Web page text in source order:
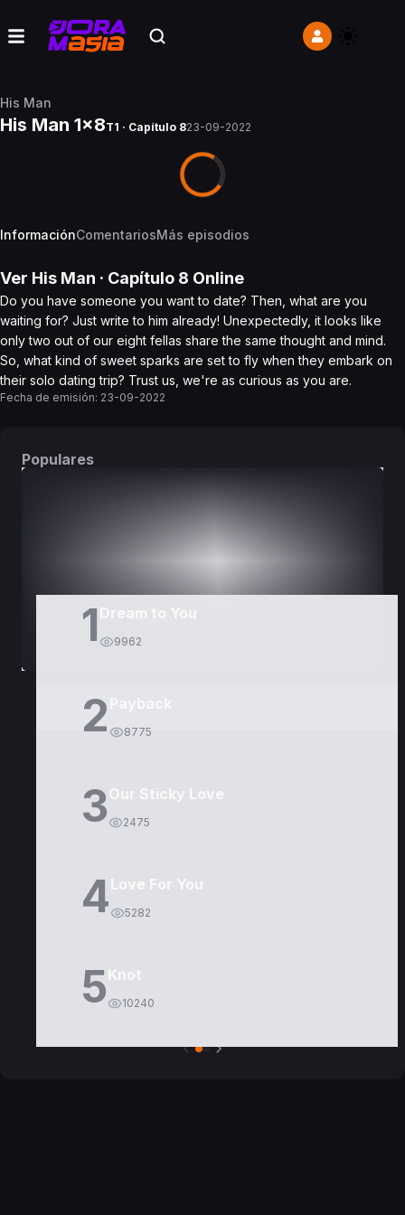
His Man
His Man 1x8T1 · Capítulo 823-09-2022
InformaciónComentariosMás episodios
Ver His Man · Capítulo 8 Online
Do you have someone you want to date? Then, what are you
waiting for? Just write to him already! Unexpectedly, it looks like
only two out of our eight fellas share the same thought and mind.
So, what kind of sweet sparks are set to fly when they embark on
their solo dating trip? Trust us, we're as curious as you are.
Fecha de emisión: 23-09-2022
Populares
1 Dream to You
9962
2 8775
3Our Sticky Love
2475
4Love For You
5282
5Knot
10240